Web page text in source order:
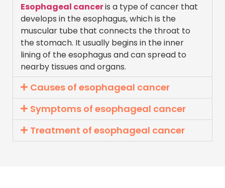
Esophageal canceris a type of cancer that
develops in the esophagus, which is the
muscular tube that connects the throat to
the stomach. It usually begins in the inner
lining of the esophagus and can spread to
nearby tissues and organs.
Causes of esophageal cancer
Symptoms of esophageal cancer
Treatment of esophageal cancer